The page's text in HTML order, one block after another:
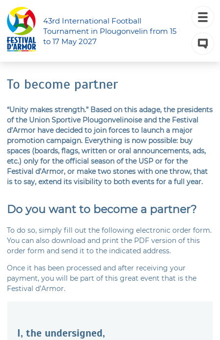
43rd International Football
Tournament in Plougonvelin from 15
to 17 May 2027
To become partner
“Unity makes strength.” Based on this adage, the presidents
of the Union Sportive Plougonvelinoise and the Festival
d’Armor have decided to join forces to launch a major
promotion campaign. Everything is now possible: buy
spaces (boards, flags, written or oral announcements, ads,
etc.) only for the official season of the USP or for the
Festival d’Armor, or make two stones with one throw, that
is to say, extend its visibility to both events for a full year.
Do you want to become a partner?
To do so, simply fill out the following electronic order form.
You can also download and print the PDF version of this
order form and send it to the indicated address.
Once it has been processed and after receiving your
payment, you will be part of this great event that is the
Festival d’Armor.
I, the undersigned,